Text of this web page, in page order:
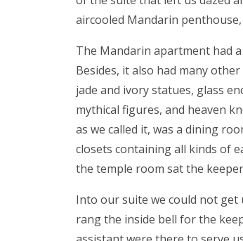
aircooled Mandarin
The Mandarin apartment had
Besides, it also had many
jade and ivory statues, glass
mythical figures, and heaven
as we called it, was a dining
closets containing all kinds of
the temple room sat the
Into our suite we could not
rang the inside bell for the